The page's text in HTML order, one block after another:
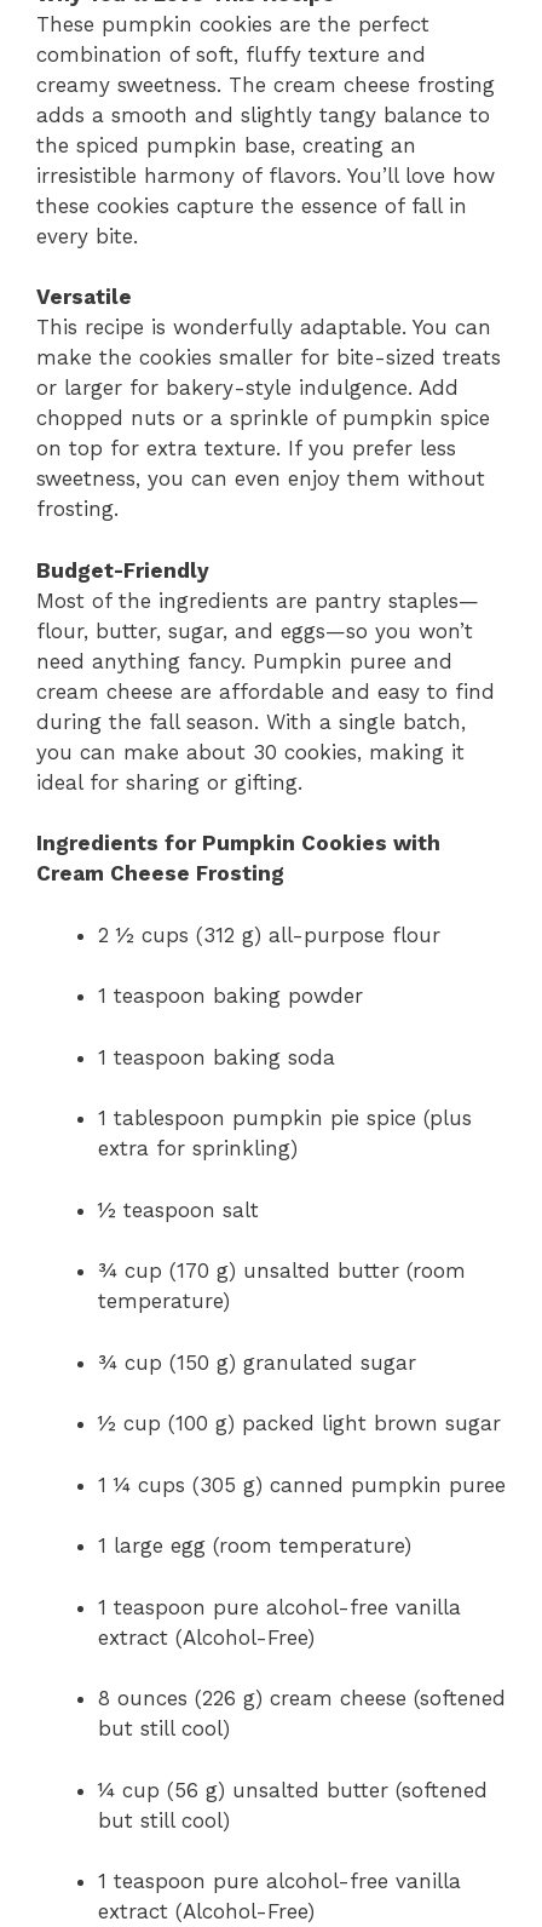
These pumpkin cookies are the perfect
combination of soft, fluffy texture and
creamy sweetness. The cream cheese frosting
adds a smooth and slightly tangy balance to
the spiced pumpkin base, creating an
irresistible harmony of flavors. You’ll love how
these cookies capture the essence of fall in
every bite.
Versatile
This recipe is wonderfully adaptable. You can
make the cookies smaller for bite-sized treats
or larger for bakery-style indulgence. Add
chopped nuts or a sprinkle of pumpkin spice
on top for extra texture. If you prefer less
sweetness, you can even enjoy them without
frosting.
Budget-Friendly
Most of the ingredients are pantry staples—
flour, butter, sugar, and eggs—so you won’t
need anything fancy. Pumpkin puree and
cream cheese are affordable and easy to find
during the fall season. With a single batch,
you can make about 30 cookies, making it
ideal for sharing or gifting.
Ingredients for Pumpkin Cookies with
Cream Cheese Frosting
2 ½ cups (312 g) all-purpose flour
1 teaspoon baking powder
1 teaspoon baking soda
1 tablespoon pumpkin pie spice (plus
extra for sprinkling)
½ teaspoon salt
¾ cup (170 g) unsalted butter (room
temperature)
¾ cup (150 g) granulated sugar
½ cup (100 g) packed light brown sugar
1 ¼ cups (305 g) canned pumpkin puree
1 large egg (room temperature)
1 teaspoon pure alcohol-free vanilla
extract (Alcohol-Free)
8 ounces (226 g) cream cheese (softened
but still cool)
¼ cup (56 g) unsalted butter (softened
but still cool)
1 teaspoon pure alcohol-free vanilla
extract (Alcohol-Free)